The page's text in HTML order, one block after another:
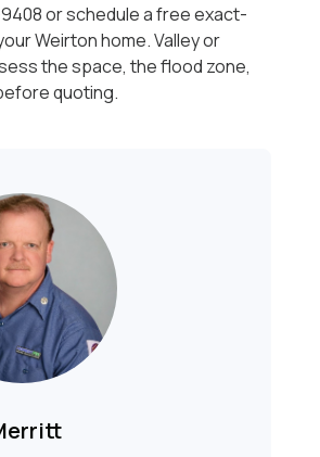
or schedule a free exact-
Weirton home. Valley or
the space, the flood zone,
quoting.